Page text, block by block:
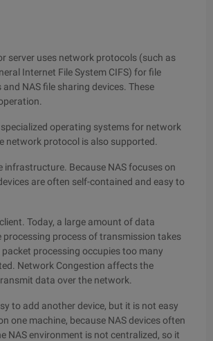
server uses network protocols (such as
Internet File System CIFS) for file
NAS file sharing devices. These
operating systems for network
network protocol is also supported.
infrastructure. Because NAS focuses on
are often self-contained and easy to
Today, a large amount of data
process of transmission takes
processing occupies too many
Network Congestion affects the
data over the network.
to add another device, but it is not easy
one machine, because NAS devices often
NAS environment is not centralized, so it